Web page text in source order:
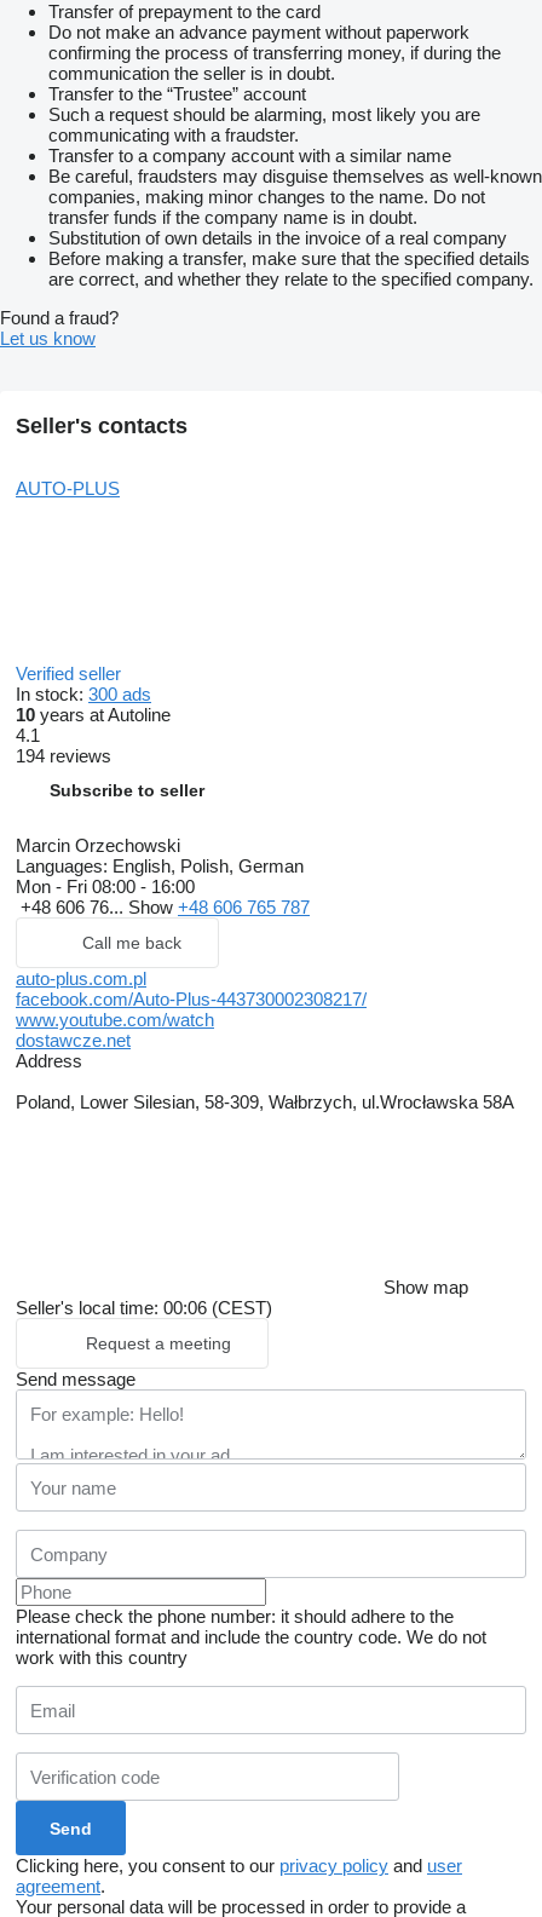
Transfer of prepayment to the card
Do not make an advance payment without paperwork
confirming the process of transferring money, if during the
communication the seller is in doubt.
Transfer to the “Trustee” account
Such a request should be alarming, most likely you are
communicating with a fraudster.
Transfer to a company account with a similar name
Be careful, fraudsters may disguise themselves as well-known
companies, making minor changes to the name. Do not
transfer funds if the company name is in doubt.
Substitution of own details in the invoice of a real company
Before making a transfer, make sure that the specified details
are correct, and whether they relate to the specified company.
Found a fraud?
Let us know
Seller's contacts
AUTO-PLUS
Verified seller
In stock: 300 ads
10 years at Autoline
4.1
194 reviews
Subscribe to seller
Marcin Orzechowski
Languages: English, Polish, German
Mon - Fri 08:00 - 16:00
+48 606 76... Show +48 606 765 787
Call me back
auto-plus.com.pl
facebook.com/Auto-Plus-443730002308217/
www.youtube.com/watch
dostawcze.net
Address
Poland, Lower Silesian, 58-309, Wałbrzych, ul.Wrocławska 58A
Show map
Seller's local time: 00:06 (CEST)
Request a meeting
Send message
Please check the phone number: it should adhere to the
international format and include the country code. We do not
work with this country
Clicking here, you consent to our privacy policy and user
agreement.
Your personal data will be processed in order to provide a